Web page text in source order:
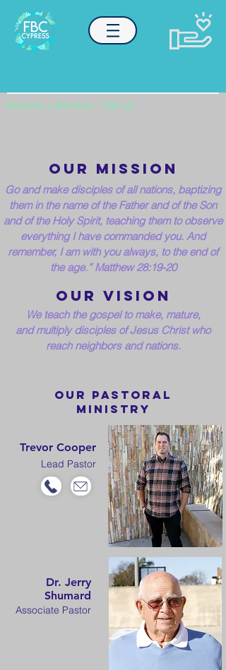
Visit Us
our MISSION
Go and make disciples of all nations, baptizing
them in the name of the Father and of the Son
and of the Holy Spirit, teaching them to observe
everything I have commanded you. And
remember, I am with you always, to the end of
the age.” Matthew 28:19-20
our VISION
We teach the gospel to make, mature,
and multiply disciples of Jesus Christ who
reach neighbors and nations.
our PastorAL
MINISTRY
Trevor Cooper
Lead Pastor
Dr. Jerry
Shumard
Associate Pastor
Become a Member,